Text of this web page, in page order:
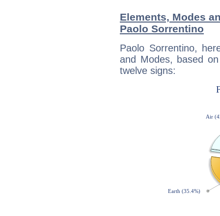
Elements, Modes
Paolo Sorrentino
Paolo Sorrentino,
and Modes, based
twelve signs: